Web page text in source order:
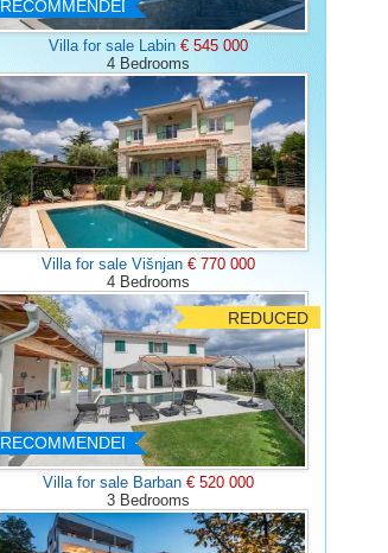
RECOMMENDED
Villa for sale Labin € 545 000
4 Bedrooms
Villa for sale Višnjan € 770 000
4 Bedrooms
REDUCED
RECOMMENDED
Villa for sale Barban € 520 000
3 Bedrooms